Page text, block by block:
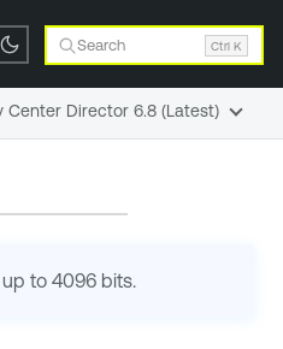
Search Ctrl K
to 4096 bits.
Center Director 6.8 (Latest)